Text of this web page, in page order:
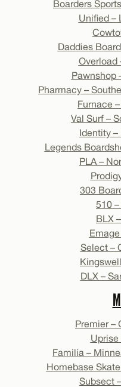
Boarders
Unified –
Daddies
Overload
Pawnshop
Pharmacy –
Furnace
Val Surf –
Identity –
Legends
PLA –
303
510
BLX
Select –
DLX –
Premier –
Uprise
Familia –
Homebase
Subsect